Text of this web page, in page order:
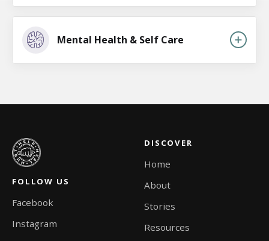
Mental Health & Self Care
FOLLOW US
Facebook
Instagram
DISCOVER
Home
About
Stories
Resources